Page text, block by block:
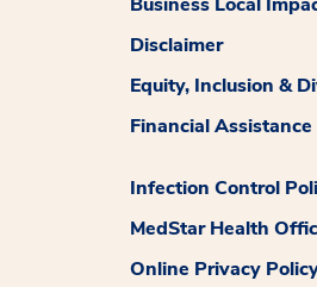
Disclaimer
Equity, Inclusion &
Financial
Infection Control
MedStar Health
Online Privacy